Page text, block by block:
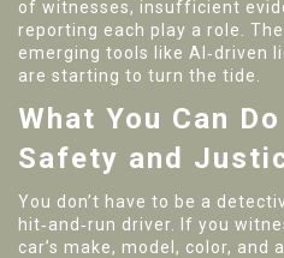
of witnesses, insufficient
reporting each play a role.
emerging tools like AI‑driven
are starting to turn the tide.
What You Can
Safety and
You don’t have to be a
hit‑and‑run driver. If you
car’s make, model, color, and